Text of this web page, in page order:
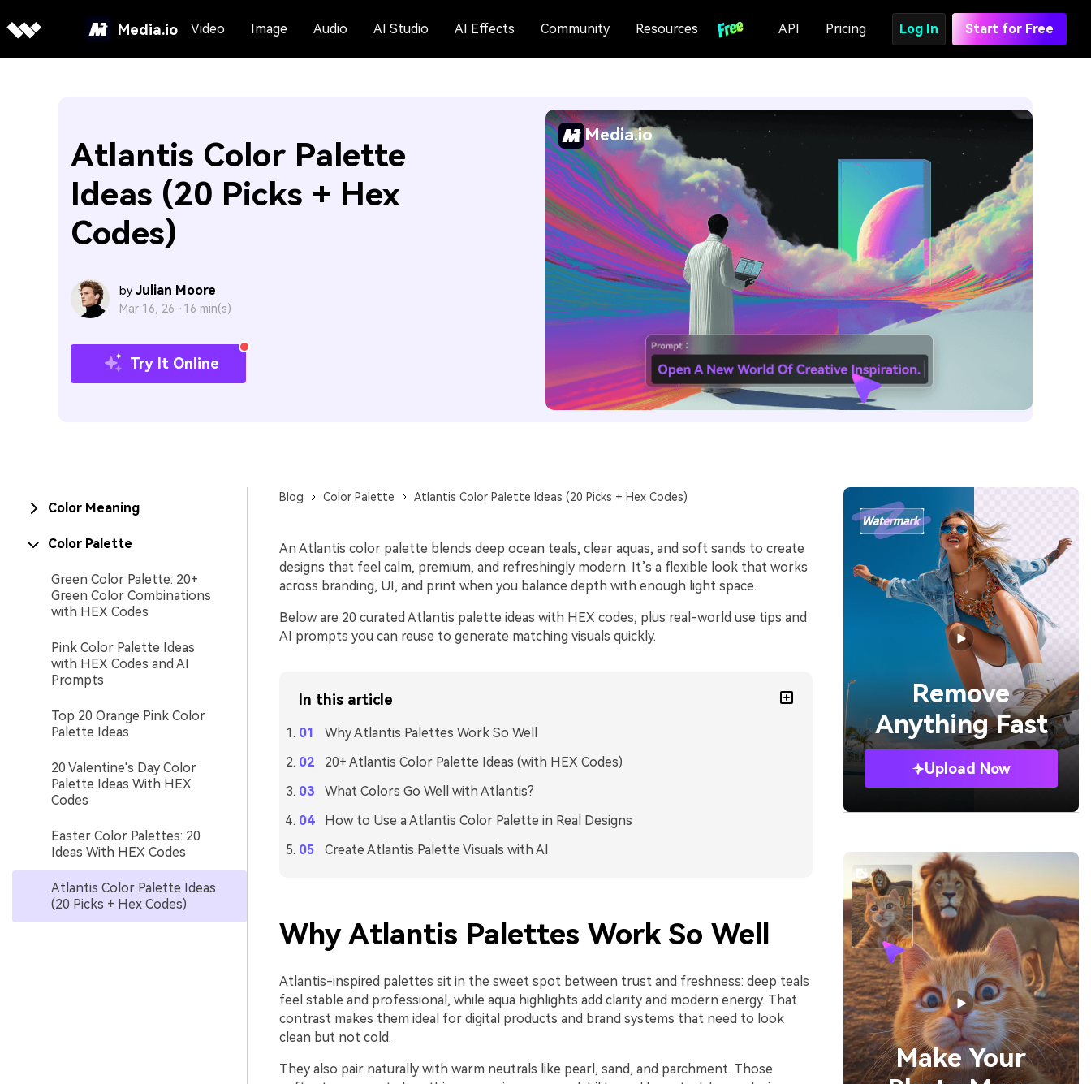
Media.io Video Image Audio AI Studio AI Effects Community Resources API Pricing Log In Start for Free
Atlantis Color Palette
Ideas (20 Picks + Hex
Codes)
by Julian Moore
Mar 16, 26 · 16 min(s)
Try It Online
Media.io
Color Meaning
Color Palette
Green Color Palette: 20+
Green Color Combinations
with HEX Codes
Pink Color Palette Ideas
with HEX Codes and AI
Prompts
Top 20 Orange Pink Color
Palette Ideas
20 Valentine's Day Color
Palette Ideas With HEX
Codes
Easter Color Palettes: 20
Ideas With HEX Codes
Atlantis Color Palette Ideas
(20 Picks + Hex Codes)
Blog Color Palette Atlantis Color Palette Ideas (20 Picks + Hex Codes)
An Atlantis color palette blends deep ocean teals, clear aquas, and soft sands to create
designs that feel calm, premium, and refreshingly modern. It’s a flexible look that works
across branding, UI, and print when you balance depth with enough light space.
Below are 20 curated Atlantis palette ideas with HEX codes, plus real-world use tips and
AI prompts you can reuse to generate matching visuals quickly.
In this article
Why Atlantis Palettes Work So Well
20+ Atlantis Color Palette Ideas (with HEX Codes)
What Colors Go Well with Atlantis?
How to Use a Atlantis Color Palette in Real Designs
Create Atlantis Palette Visuals with AI
Why Atlantis Palettes Work So Well
Atlantis-inspired palettes sit in the sweet spot between trust and freshness: deep teals
feel stable and professional, while aqua highlights add clarity and modern energy. That
contrast makes them ideal for digital products and brand systems that need to look
clean but not cold.
They also pair naturally with warm neutrals like pearl, sand, and parchment. Those
Remove
Anything Fast
Upload Now
Make Your